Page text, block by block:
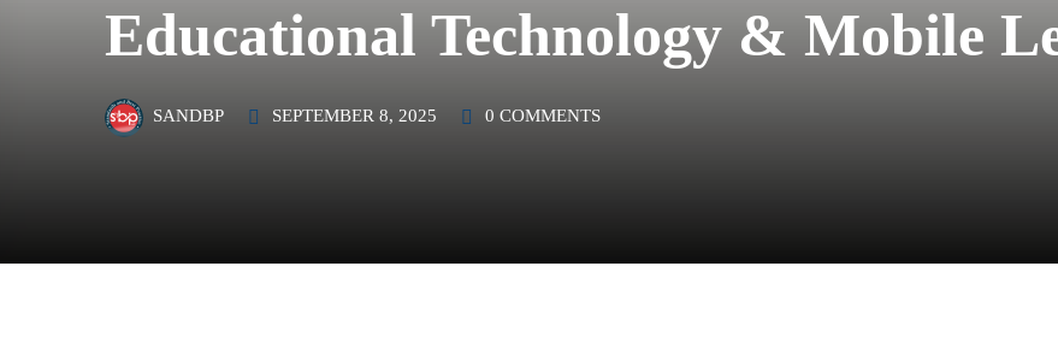
Educational Technology & Mobile
SANDBP SEPTEMBER 8, 2025 0 COMMENTS